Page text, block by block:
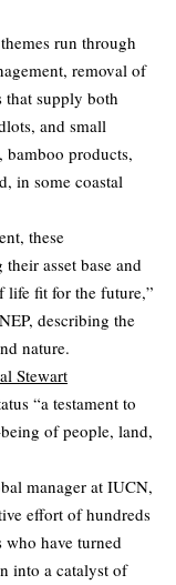
run through
removal of
that supply both
and small
bamboo products,
in some coastal
these
asset base and
fit for the future,”
describing the
nature.
Stewart
“a testament to
of people, land,
manager at IUCN,
effort of hundreds
who have turned
into a catalyst of